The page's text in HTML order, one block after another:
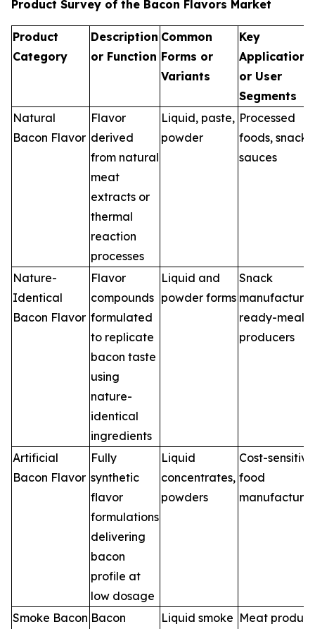
Product Survey of the Bacon Flavors Market
Product
Category
Description
or Function
Common
Forms or
Variants
Key
Applications
or User
Segments
Natural
Bacon Flavor
Flavor
derived
from natural
meat
extracts or
thermal
reaction
processes
Liquid, paste,
powder
Processed
foods, snacks,
sauces
Nature-
Identical
Bacon Flavor
Flavor
compounds
formulated
to replicate
bacon taste
using
nature-
identical
ingredients
Liquid and
powder forms
Snack
ready-meal
producers
Artificial
Bacon Flavor
Fully
synthetic
flavor
formulations
delivering
bacon
profile at
low dosage
Liquid
concentrates,
powders
Cost-sensitive
food
Smoke Bacon Bacon
Liquid smoke Meat